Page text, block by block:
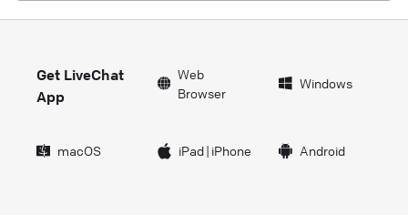
Get LiveChat
App
Web
Browser
Windows
macOS iPad| iPhone Android